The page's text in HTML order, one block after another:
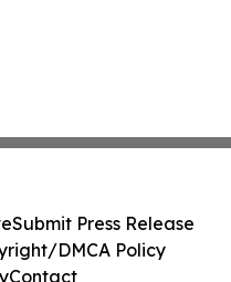
Submit Press Release
DMCA Policy
Contact